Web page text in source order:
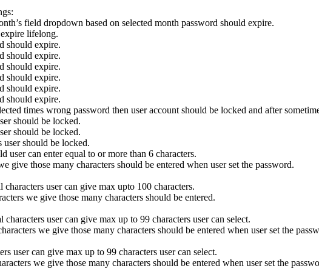
field dropdown based on selected month password should expire.
lifelong.
should expire.
should expire.
should expire.
should expire.
should expire.
should expire.
times wrong password then user account should be locked and after
should be locked.
should be locked.
should be locked.
user can enter equal to or more than 6 characters.
give those many characters should be entered when user set the password.
user can give max upto 100 characters.
we give those many characters should be entered.
user can give max up to 99 characters user can select.
we give those many characters should be entered when user set the
user can give max up to 99 characters user can select.
we give those many characters should be entered when user set the